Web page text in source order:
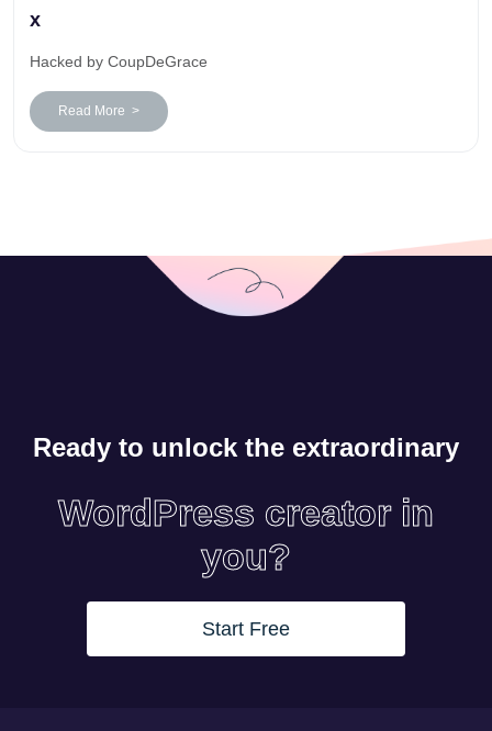
x
Hacked by CoupDeGrace
Read More >
Ready to unlock the extraordinary
WordPress creator in
you?
Start Free